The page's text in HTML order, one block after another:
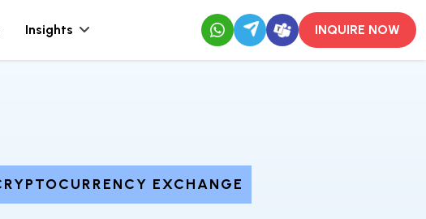
EXCHANGE
Insights INQUIRE NOW